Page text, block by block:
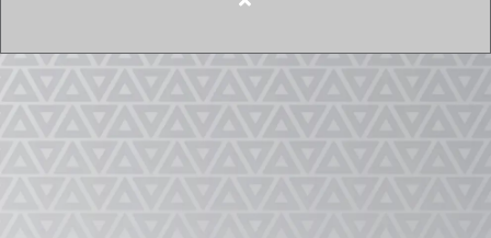
Close